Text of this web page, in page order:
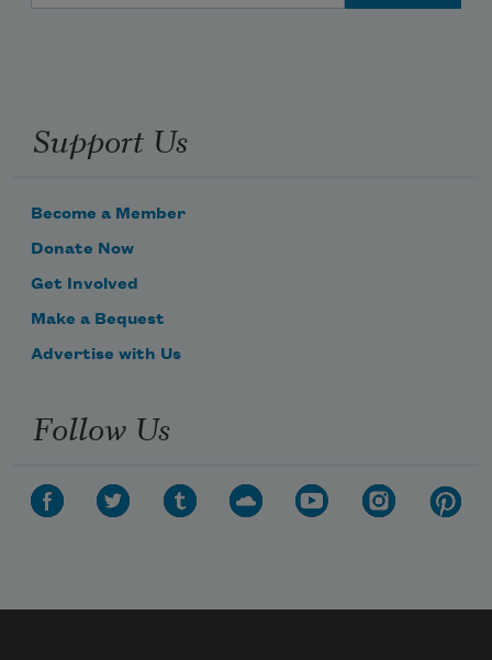
Support Us
Become a Member
Donate Now
Get Involved
Make a Bequest
Advertise with Us
Follow Us